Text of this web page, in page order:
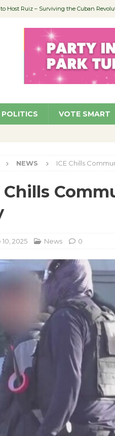
Host Ruiz – Surviving the Cuban
Village Well to Feature Boehm – August
the (Green ) Win NEWS
Parking Fines NEWS
POLITICS VOTE SMART
NEWS ICE Chills
Chills
2025 News 0